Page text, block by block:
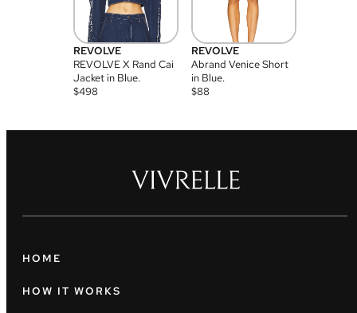
REVOLVE
REVOLVE X Rand Cai
Jacket in Blue.
$498
REVOLVE
Abrand Venice Short
in Blue.
$88
HOME
HOW IT WORKS